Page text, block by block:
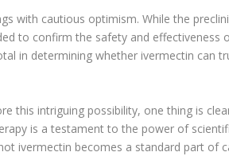
with cautious optimism. While the
to confirm the safety and effectiveness
in determining whether ivermectin can
this intriguing possibility, one thing is
is a testament to the power of
ivermectin becomes a standard part of